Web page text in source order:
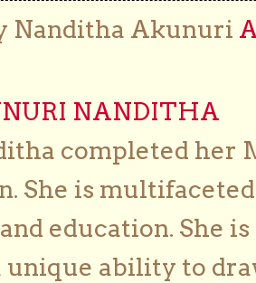
Nanditha Akunuri
NANDITHA
completed her
She is
education. She
unique ability to